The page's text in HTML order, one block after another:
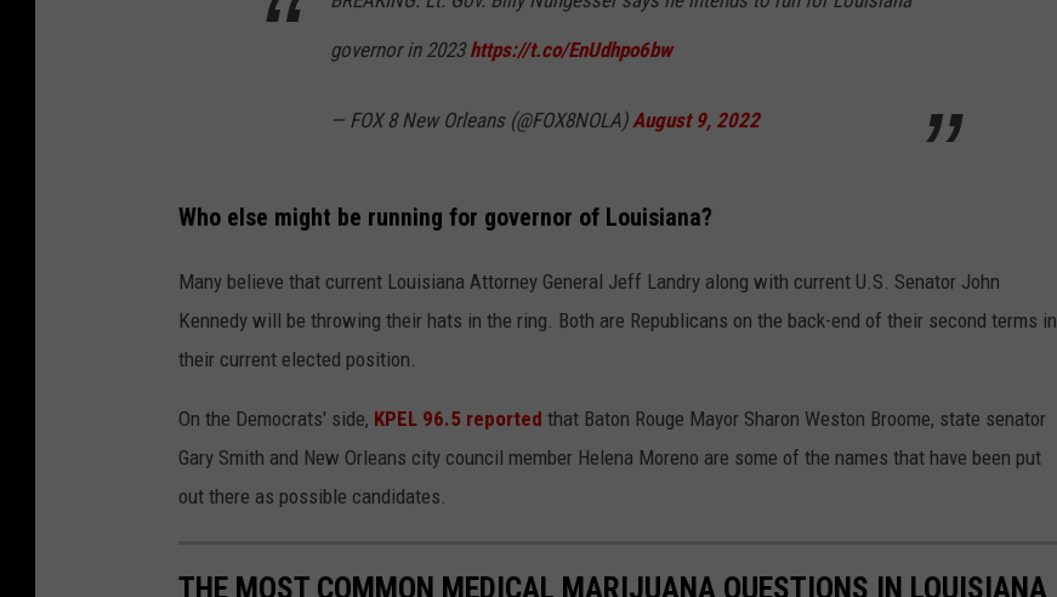
governor in 2023https://t.co/EnUdhpo6bw
— FOX 8 New Orleans (@FOX8NOLA)August 9, 2022
Who else might be running for governor of Louisiana?
Many believe that current Louisiana Attorney General Jeff Landry along with current U.S. Senator John
Kennedy will be throwing their hats in the ring. Both are Republicans on the back-end of their second terms in
their current elected position.
On the Democrats' side, KPEL 96.5 reported that Baton Rouge Mayor Sharon Weston Broome, state senator
Gary Smith and New Orleans city council member Helena Moreno are some of the names that have been put
out there as possible candidates.
THE MOST COMMON MEDICAL MARIJUANA QUESTIONS IN LOUISIANA